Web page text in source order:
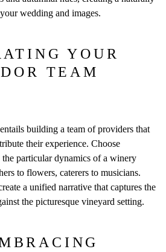
wedding and images.
YOUR
TEAM
building a team of providers that
their experience. Choose
the particular dynamics of a winery
to flowers, caterers to musicians.
a unified narrative that captures the
the picturesque vineyard setting.